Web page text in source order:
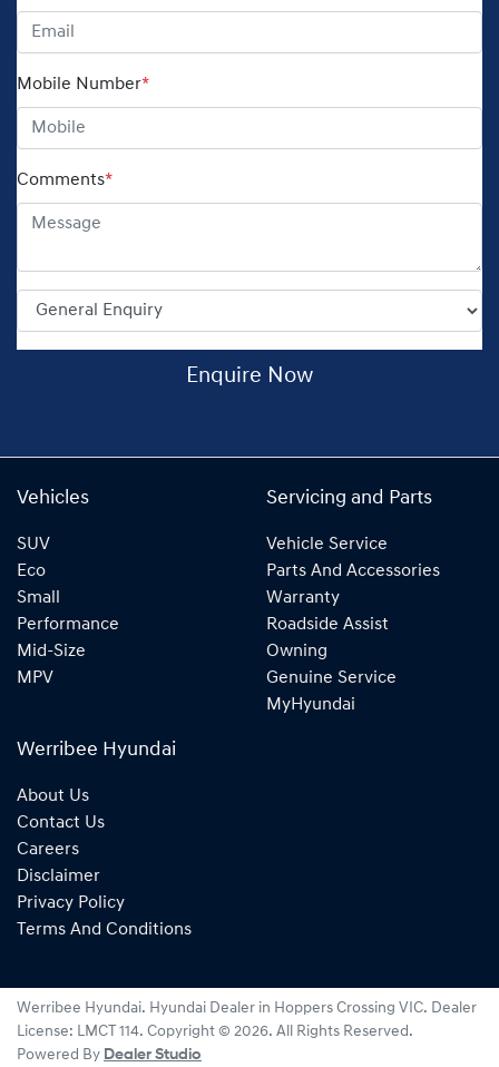
Mobile Number*
Comments*
Enquire Now
Vehicles
SUV
Eco
Small
Performance
Mid-Size
MPV
Servicing and Parts
Vehicle Service
Parts And Accessories
Warranty
Roadside Assist
Owning
Genuine Service
MyHyundai
Werribee Hyundai
About Us
Contact Us
Careers
Disclaimer
Privacy Policy
Terms And Conditions
Werribee Hyundai. Hyundai Dealer in Hoppers Crossing VIC. Dealer
License: LMCT 114. Copyright © 2026. All Rights Reserved.
Powered By Dealer Studio